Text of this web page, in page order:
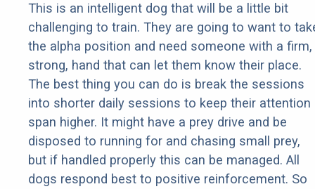
This is an intelligent dog that will be a little bit
challenging to train. They are going to want to
the alpha position and need someone with a firm,
strong, hand that can let them know their place.
The best thing you can do is break the sessions
into shorter daily sessions to keep their attention
span higher. It might have a prey drive and be
disposed to running for and chasing small prey,
but if handled properly this can be managed. All
dogs respond best to positive reinforcement. So